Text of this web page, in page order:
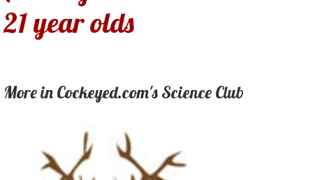
21 year olds
More in Cockeyed.com's Science Club